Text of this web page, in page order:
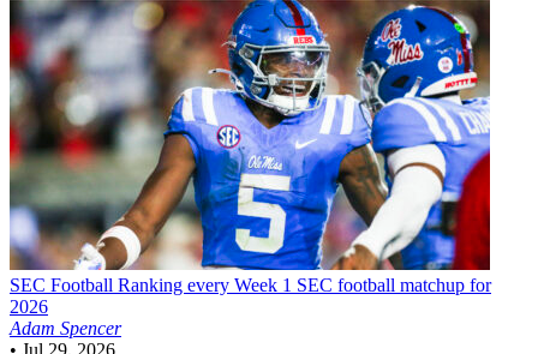
SEC Football Ranking every Week 1 SEC football matchup for
2026
Adam Spencer
• Jul 29, 2026